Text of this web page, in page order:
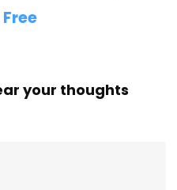
Free
your thoughts